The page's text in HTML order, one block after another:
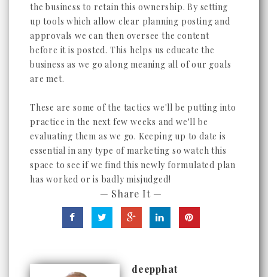
the business to retain this ownership. By setting
up tools which allow clear planning posting and
approvals we can then oversee the content
before it is posted. This helps us educate the
business as we go along meaning all of our goals
are met.
These are some of the tactics we'll be putting into
practice in the next few weeks and we'll be
evaluating them as we go. Keeping up to date is
essential in any type of marketing so watch this
space to see if we find this newly formulated plan
has worked or is badly misjudged!
— Share It —
deepphat